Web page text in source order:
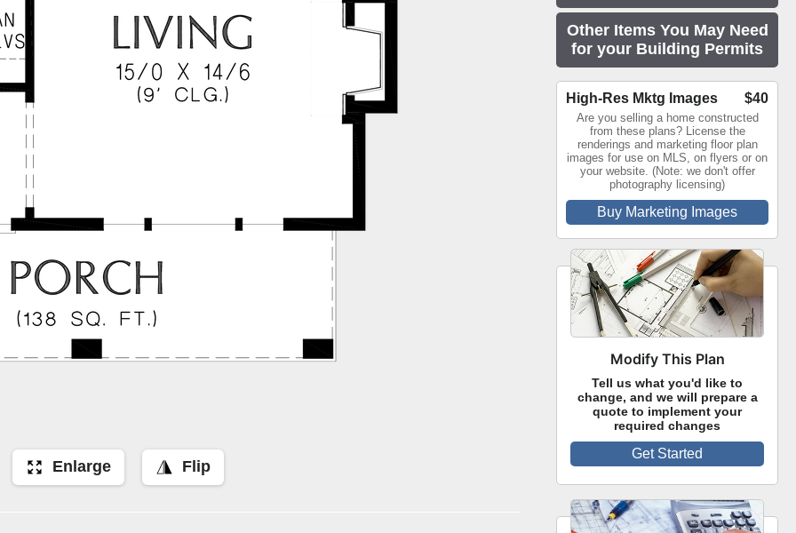
Enlarge Flip
Other Items You May Need
for your Building Permits
High-Res Mktg Images $40
Are you selling a home constructed
from these plans? License the
renderings and marketing floor plan
images for use on MLS, on flyers or on
your website. (Note: we don't offer
photography licensing)
Buy Marketing Images
Modify This Plan
Tell us what you'd like to
change, and we will prepare a
quote to implement your
required changes
Get Started